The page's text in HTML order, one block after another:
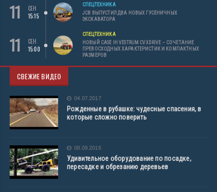
11
СЕН
15:15
СПЕЦТЕХНИКА
JCB ВЫПУСТИЛ ДВА НОВЫХ ГУСЕНИЧНЫХ
ЭКСКАВАТОРА
11
СЕН
15:00
СПЕЦТЕХНИКА
НОВЫЙ CASE IH VESTRUM CVXDRIVE – СОЧЕТАНИЕ
ПРЕВОСХОДНЫХ ХАРАКТЕРИСТИК И КОМПАКТНЫХ
РАЗМЕРОВ
СВЕЖИЕ ВИДЕО
04.07.2017
Рожденные в рубашке: чудесные спасения, в
которые сложно поверить
08.09.2016
Удивительное оборудование по посадке,
пересадке и обрезанию деревьев